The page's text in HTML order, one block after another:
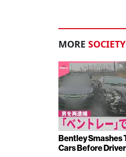
MORE SOCIETY
Bentley Smashes
Cars Before